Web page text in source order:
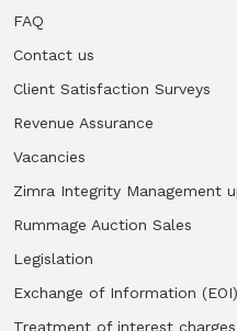
FAQ
Contact us
Client Satisfaction Surveys
Revenue Assurance
Vacancies
Zimra Integrity Management
Rummage Auction Sales
Legislation
Exchange of Information (EOI)
Treatment of interest